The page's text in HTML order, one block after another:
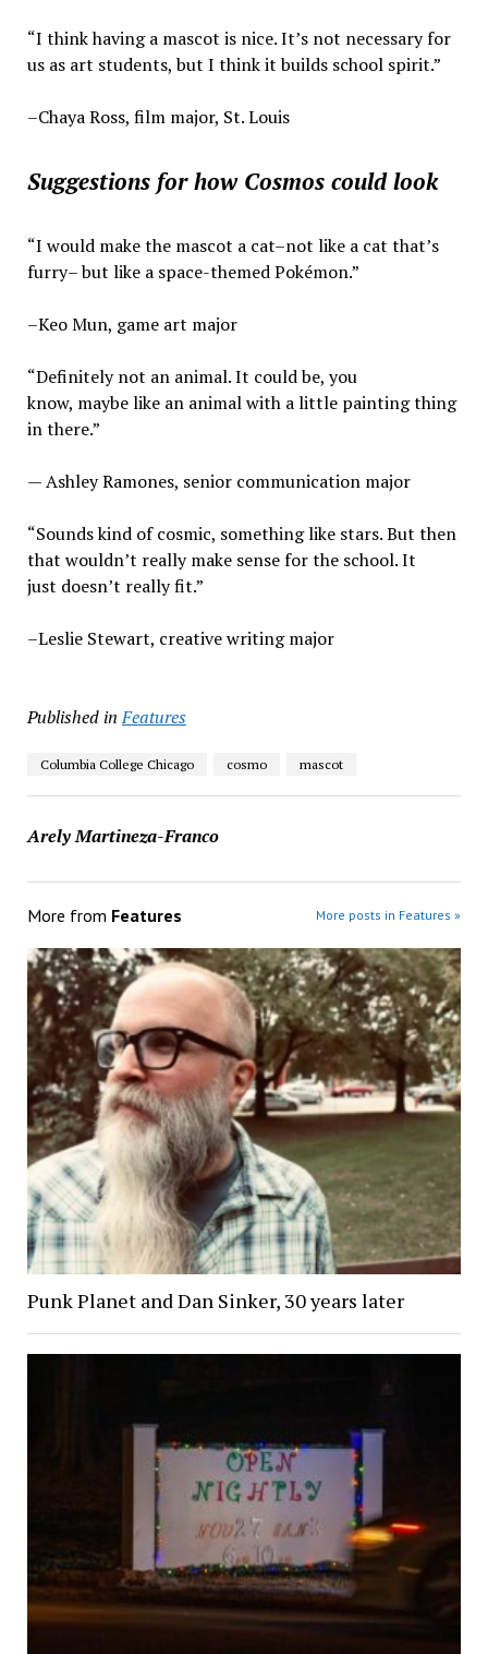
“I think having a mascot is nice. It’s not necessary for
us as art students, but I think it builds school spirit.”
–Chaya Ross, film major, St. Louis
Suggestions for how Cosmos could look
“I would make the mascot a cat–not like a cat that’s
furry– but like a space-themed Pokémon.”
–Keo Mun, game art major
“Definitely not an animal. It could be, you
know, maybe like an animal with a little painting thing
in there.”
— Ashley Ramones, senior communication major
“Sounds kind of cosmic, something like stars. But then
that wouldn’t really make sense for the school. It
just doesn’t really fit.”
–Leslie Stewart, creative writing major
Published in Features
Columbia College Chicago cosmo mascot
Arely Martineza-Franco
More from Features More posts in Features »
Punk Planet and Dan Sinker, 30 years later